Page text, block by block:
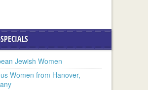
Jewish Women
Women from Hanover,